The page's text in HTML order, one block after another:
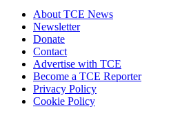
About TCE News
Newsletter
Donate
Contact
Advertise with TCE
Become a TCE Reporter
Privacy Policy
Cookie Policy